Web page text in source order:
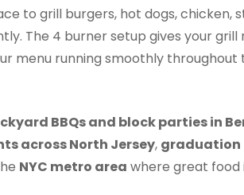
to grill burgers, hot dogs, chicken,
The 4 burner setup gives your
running smoothly
BBQs and block parties in
across North Jersey, graduation
NYC metro area where great food